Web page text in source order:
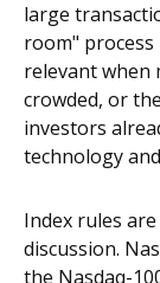
large
room"
relevant when
crowded, or
investors
technology
Index rules
discussion.
the Nasdaq-